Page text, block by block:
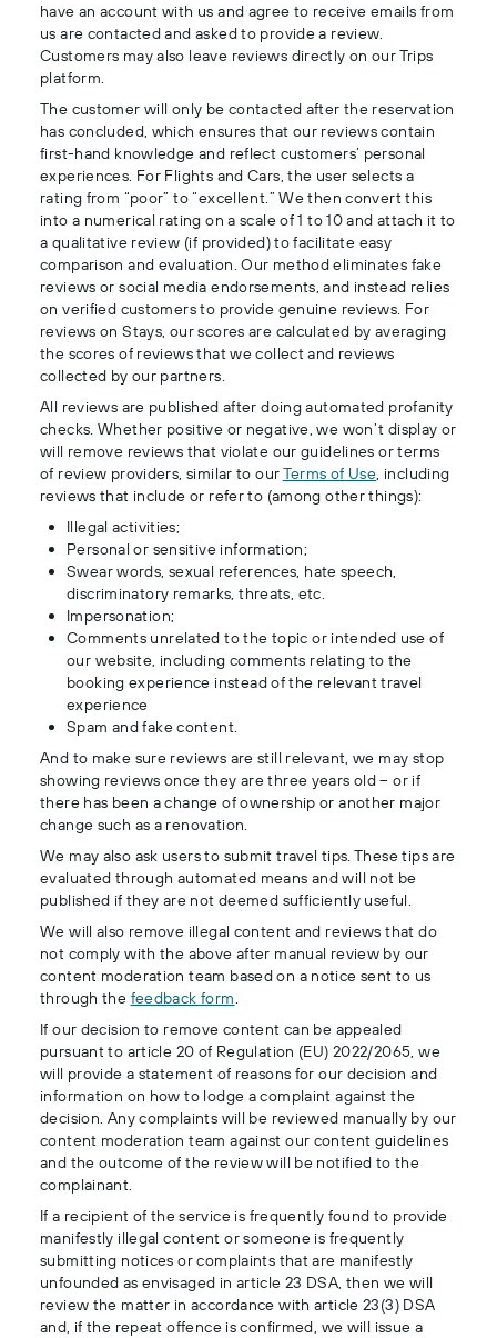
have an account with us and agree to receive emails from
us are contacted and asked to provide a review.
Customers may also leave reviews directly on our Trips
platform.
The customer will only be contacted after the reservation
has concluded, which ensures that our reviews contain
first-hand knowledge and reflect customers’ personal
experiences. For Flights and Cars, the user selects a
rating from “poor” to “excellent.” We then convert this
into a numerical rating on a scale of 1 to 10 and attach it to
a qualitative review (if provided) to facilitate easy
comparison and evaluation. Our method eliminates fake
reviews or social media endorsements, and instead relies
on verified customers to provide genuine reviews. For
reviews on Stays, our scores are calculated by averaging
the scores of reviews that we collect and reviews
collected by our partners.
All reviews are published after doing automated profanity
checks. Whether positive or negative, we won’t display or
will remove reviews that violate our guidelines or terms
of review providers, similar to ourTerms of Use, including
reviews that include or refer to (among other things):
Illegal activities;
Personal or sensitive information;
Swear words, sexual references, hate speech,
discriminatory remarks, threats, etc.
Impersonation;
Comments unrelated to the topic or intended use of
our website, including comments relating to the
booking experience instead of the relevant travel
experience
Spam and fake content.
And to make sure reviews are still relevant, we may stop
showing reviews once they are three years old – or if
there has been a change of ownership or another major
change such as a renovation.
We may also ask users to submit travel tips. These tips are
evaluated through automated means and will not be
published if they are not deemed sufficiently useful.
We will also remove illegal content and reviews that do
not comply with the above after manual review by our
content moderation team based on a notice sent to us
through the feedback form.
If our decision to remove content can be appealed
pursuant to article 20 of Regulation (EU) 2022/2065, we
will provide a statement of reasons for our decision and
information on how to lodge a complaint against the
decision. Any complaints will be reviewed manually by our
content moderation team against our content guidelines
and the outcome of the review will be notified to the
complainant.
If a recipient of the service is frequently found to provide
manifestly illegal content or someone is frequently
submitting notices or complaints that are manifestly
unfounded as envisaged in article 23 DSA, then we will
review the matter in accordance with article 23(3) DSA
and, if the repeat offence is confirmed, we will issue a